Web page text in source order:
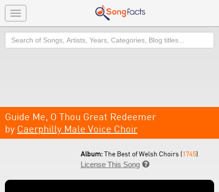
Toggle
navigation
Search
Guide Me, O Thou Great Redeemer
by Caerphilly Male Voice Choir
Album:The Best of Welsh Choirs (1745)
License This Song 